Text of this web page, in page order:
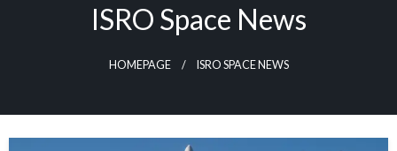
ISRO Space News
HOMEPAGE ISRO SPACE NEWS